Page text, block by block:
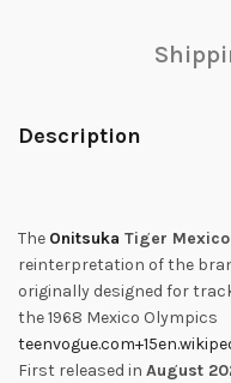
Description
The Onitsuka Tiger
reinterpretation of the
originally designed for
the 1968 Mexico Olympics
teenvogue.com+15
First released in August